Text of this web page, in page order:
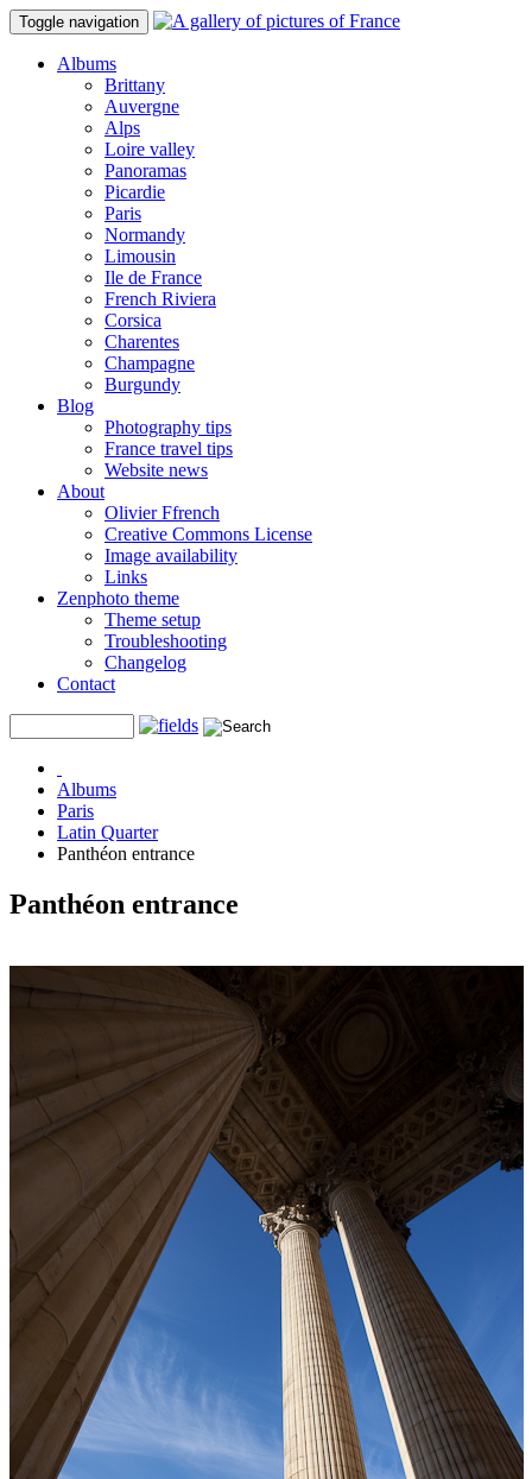
Toggle navigation
Albums
Brittany
Auvergne
Alps
Loire valley
Panoramas
Picardie
Paris
Normandy
Limousin
Ile de France
French Riviera
Corsica
Charentes
Champagne
Burgundy
Blog
Photography tips
France travel tips
Website news
About
Olivier Ffrench
Creative Commons License
Image availability
Links
Zenphoto theme
Theme setup
Troubleshooting
Changelog
Contact
Albums
Paris
Latin Quarter
Panthéon entrance
Panthéon entrance